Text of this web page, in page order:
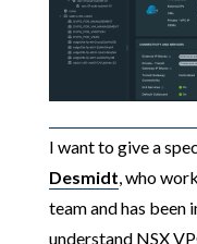
I want to give a
Desmidt, who
team and has been
understand NSX